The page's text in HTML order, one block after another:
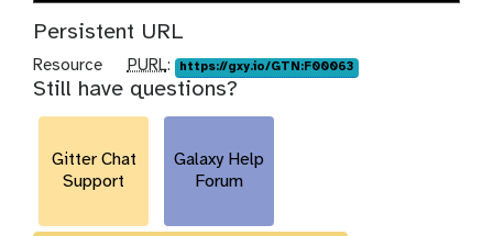
Persistent URL
Resource
p
u
r
PURL: https://gxy.io/GTN:F00063
Still have questions?
Gitter Chat
Support
Galaxy Help
Forum